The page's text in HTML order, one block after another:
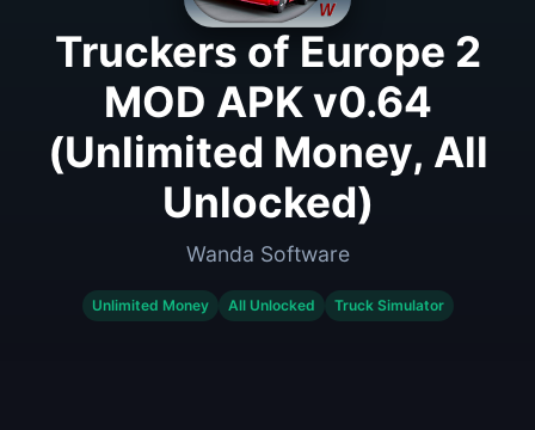
Truckers of Europe 2
MOD APK v0.64
(Unlimited Money, All
Unlocked)
Wanda Software
Unlimited Money All Unlocked Truck Simulator